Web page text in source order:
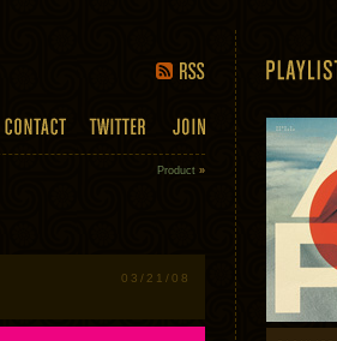
Product »
03/21/08